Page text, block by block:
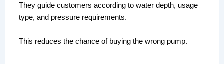
They guide customers according to water depth, usage
type, and pressure requirements.
This reduces the chance of buying the wrong pump.